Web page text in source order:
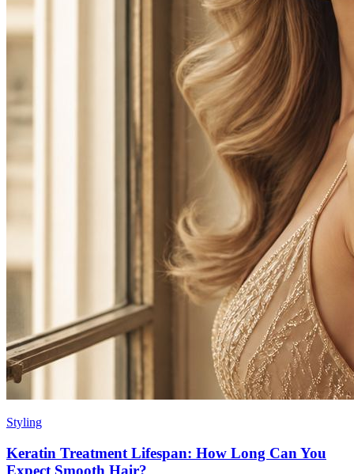
Styling
Keratin Treatment Lifespan: How Long Can You
Expect Smooth Hair?